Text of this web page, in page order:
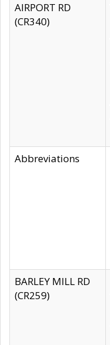
AIRPORT RD
(CR340)
Abbreviations
BARLEY MILL RD
(CR259)